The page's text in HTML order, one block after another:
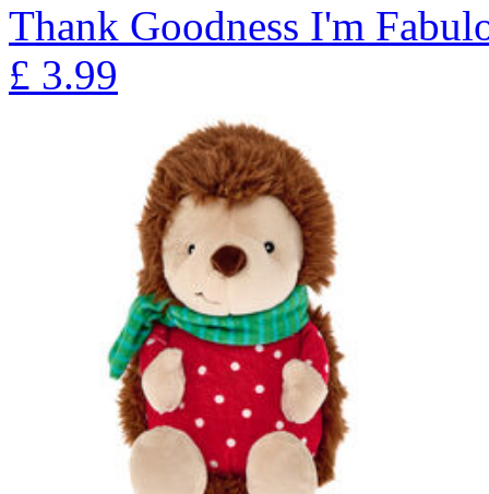
Thank Goodness I'm
£ 3.99